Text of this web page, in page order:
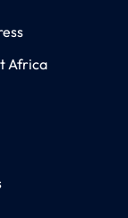
Africa